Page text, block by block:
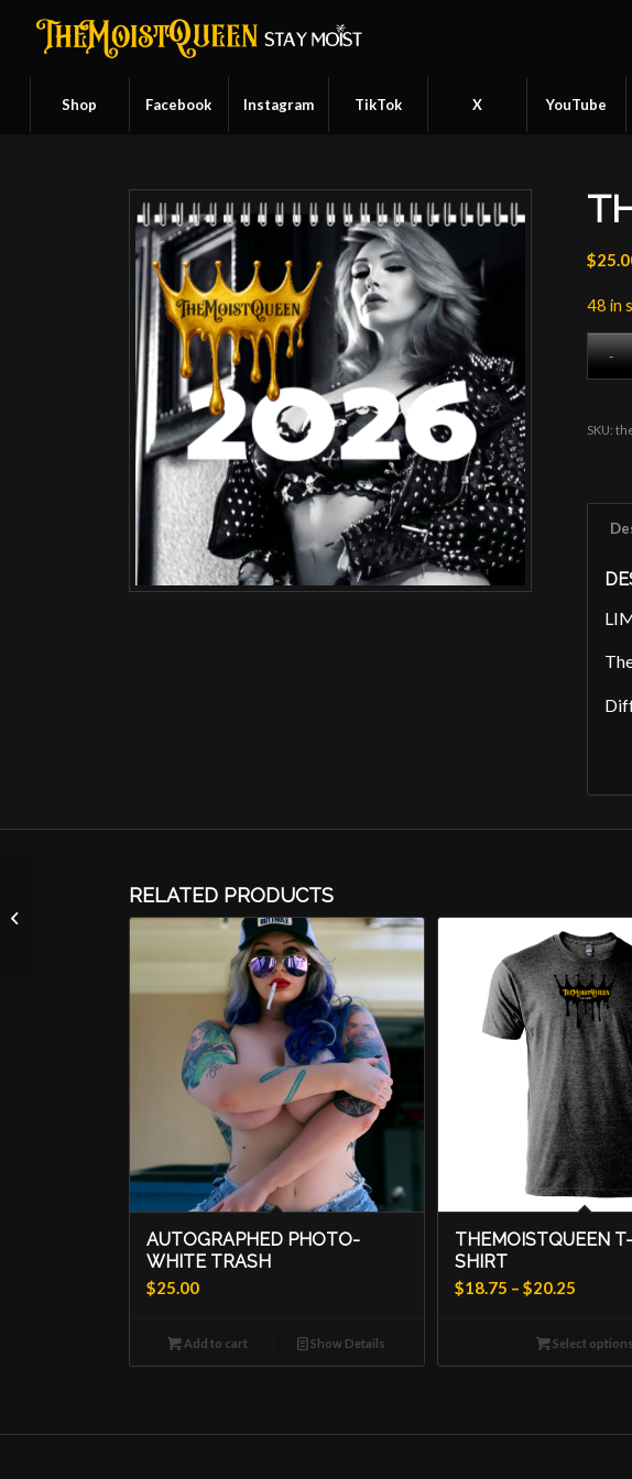
Shop Facebook Instagram TikTok X YouTube
$
48 in
SKU:
RELATED PRODUCTS
AUTOGRAPHED PHOTO-
WHITE TRASH
$25.00
Add to cart Show Details
THEMOISTQUEEN T-
SHIRT
$18.75 – $20.25
$18.75
Select options
Autographed Photo-